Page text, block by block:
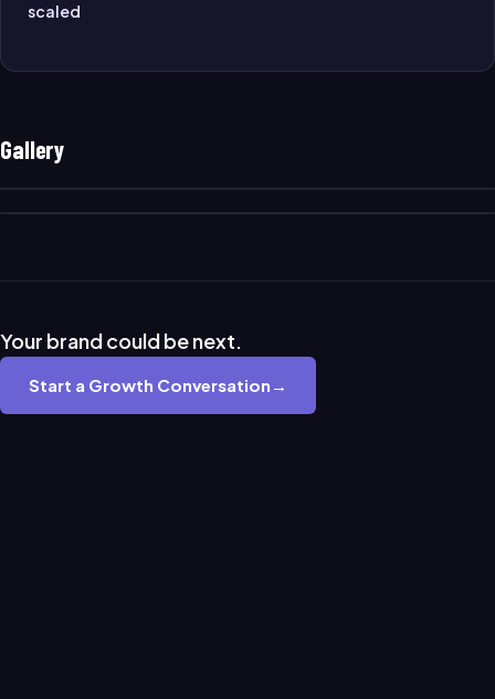
scaled
Gallery
Your brand could be next.
Start a Growth Conversation →